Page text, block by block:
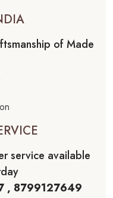
of Made
service available
, 8799127649